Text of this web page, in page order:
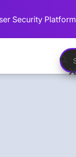
Security Platform